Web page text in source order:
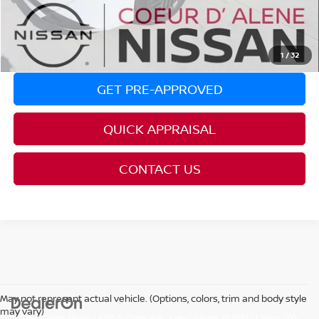
1 /32
REQUEST AVAILABILITY
CLICK TO CALL
GET PRE-APPROVED
QUICK APPRAISAL
CONTACT US
May not represent actual vehicle. (Options, colors, trim and body style
may vary)
| Coeur d'Alene Nissan